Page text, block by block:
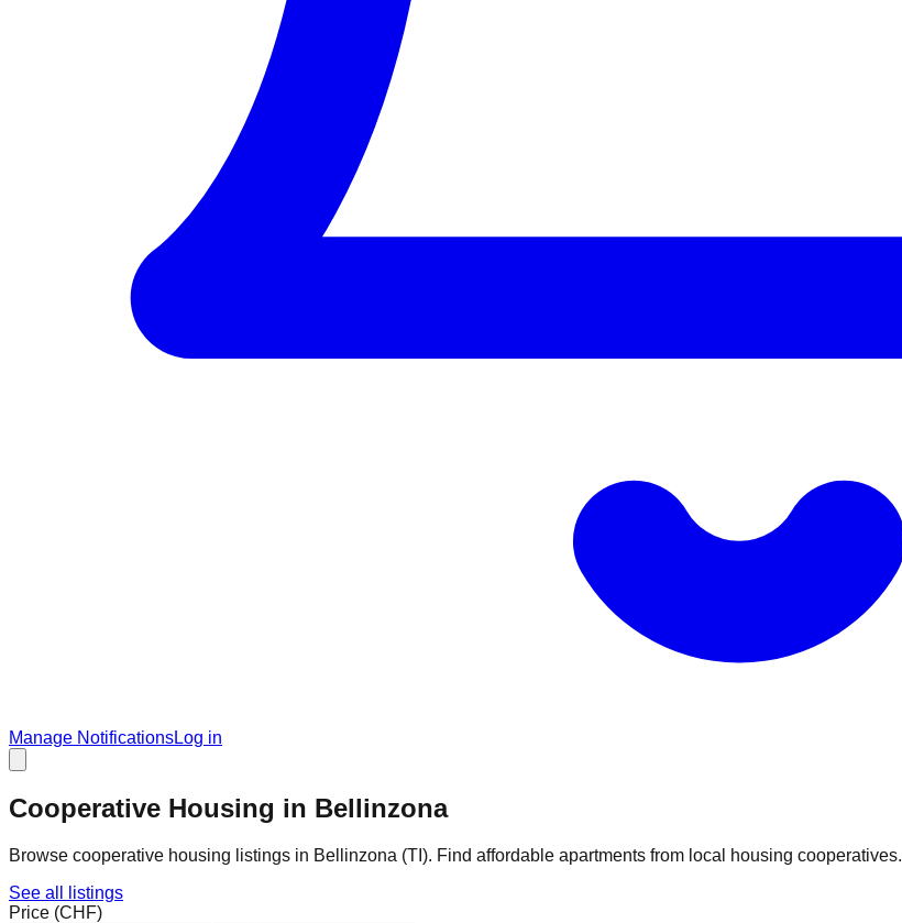
Manage NotificationsLog in
Cooperative Housing in Bellinzona
Browse cooperative housing listings in Bellinzona (TI). Find affordable apartments from local housing cooperatives.
See all listings
Price (CHF)